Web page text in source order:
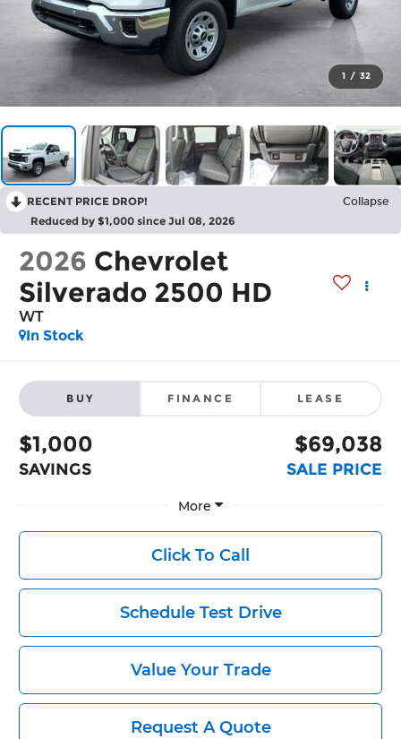
1 / 32
RECENT PRICE DROP! Collapse
Reduced by $1,000 since Jul 08, 2026
2026 Chevrolet
Silverado 2500 HD
WT
In Stock
BUY FINANCE LEASE
$1,000
SAVINGS
$69,038
SALE PRICE
More
Click To Call
Schedule Test Drive
Value Your Trade
Request A Quote